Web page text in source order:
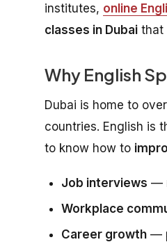
institutes, online
classes in Dubai that
Why English
Dubai is home to
countries. English is
to know how to
Job interviews —
Workplace
Career growth —